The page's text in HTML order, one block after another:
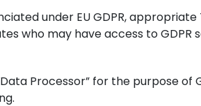
under EU GDPR, appropriate
who may have access to GDPR
Processor” for the purpose of